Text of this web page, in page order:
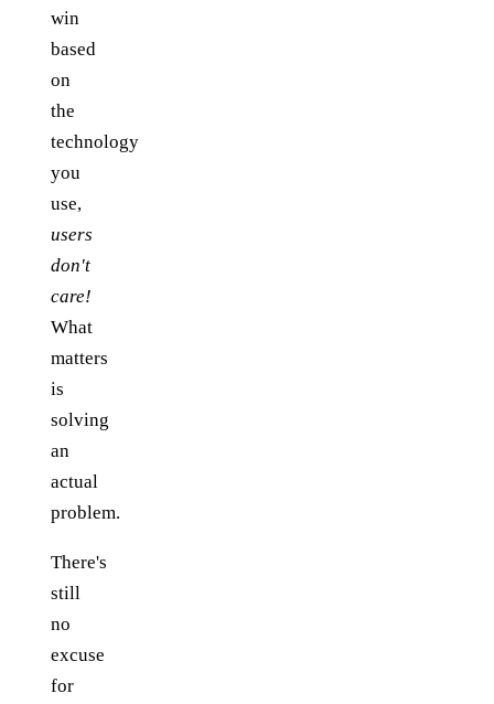
win
based
on
the
technology
you
use,
users
don't
care!
What
matters
is
solving
an
actual
problem.
There's
still
no
excuse
for